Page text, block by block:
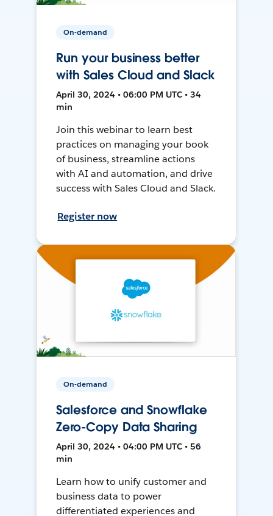
On-demand
Run your business better
with Sales Cloud and Slack
April 30, 2024 • 06:00 PM UTC • 34
min
Join this webinar to learn best
practices on managing your book
of business, streamline actions
with AI and automation, and drive
success with Sales Cloud and Slack.
Register now
On-demand
Salesforce and Snowflake
Zero-Copy Data Sharing
April 30, 2024 • 04:00 PM UTC • 56
min
Learn how to unify customer and
business data to power
differentiated experiences and